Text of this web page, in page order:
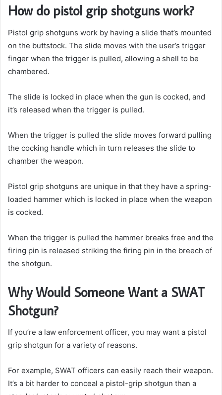
How do pistol grip shotguns work?
Pistol grip shotguns work by having a slide that’s mounted
on the buttstock. The slide moves with the user’s trigger
finger when the trigger is pulled, allowing a shell to be
chambered.
The slide is locked in place when the gun is cocked, and
it’s released when the trigger is pulled.
When the trigger is pulled the slide moves forward pulling
the cocking handle which in turn releases the slide to
chamber the weapon.
Pistol grip shotguns are unique in that they have a spring-
loaded hammer which is locked in place when the weapon
is cocked.
When the trigger is pulled the hammer breaks free and the
firing pin is released striking the firing pin in the breech of
the shotgun.
Why Would Someone Want a SWAT
Shotgun?
If you’re a law enforcement officer, you may want a pistol
grip shotgun for a variety of reasons.
For example, SWAT officers can easily reach their weapon.
It’s a bit harder to conceal a pistol-grip shotgun than a